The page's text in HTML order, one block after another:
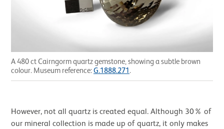
A 480 ct Cairngorm quartz gemstone, showing a subtle brown
colour. Museum reference:G.1888.271.
However, not all quartz is created equal. Although 30% of
our mineral collection is made up of quartz, it only makes